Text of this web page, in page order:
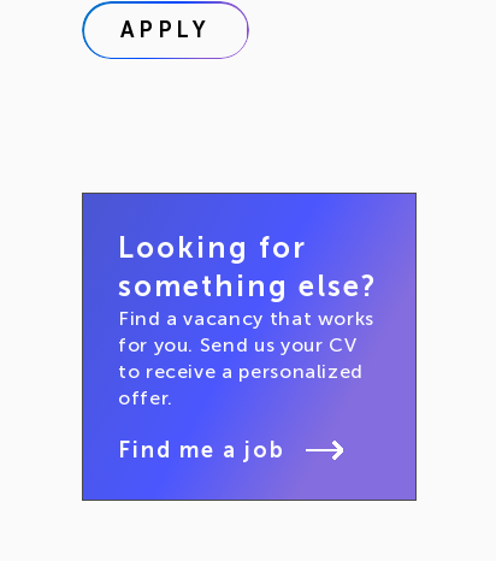
APPLY
Looking for
something else?
Find a vacancy that works
for you. Send us your CV
to receive a personalized
offer.
Find me a job